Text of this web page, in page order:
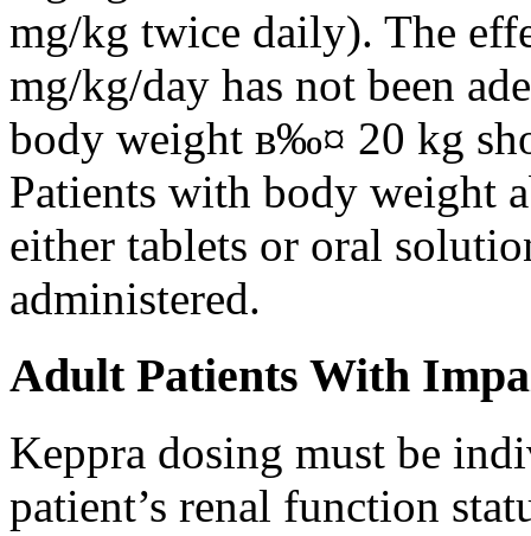
mg/kg twice daily). The
mg/kg/day has not been
body weight в‰¤ 20 kg
Patients with body weight
either tablets or oral
administered.
Adult Patients With
Keppra dosing must be
patient’s renal function